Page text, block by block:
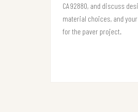
CA 92880, and discuss
material choices, and
for the paver project.